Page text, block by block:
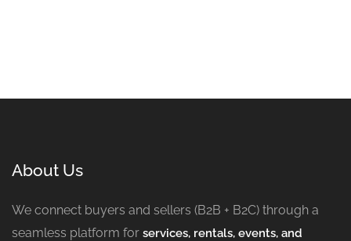
About Us
We connect buyers and sellers (B2B + B2C) through a
seamless platform for services, rentals, events, and